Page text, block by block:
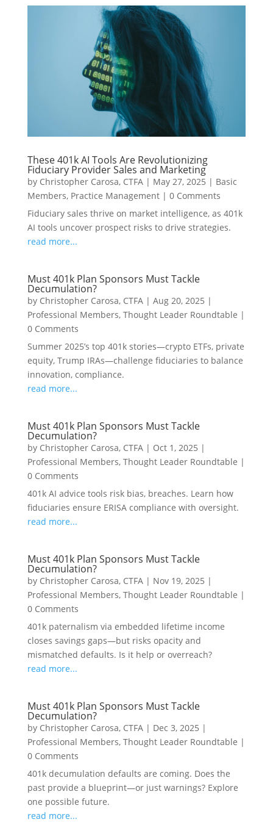
These 401k AI Tools Are Revolutionizing
Fiduciary Provider Sales and Marketing
by Christopher Carosa, CTFA| May 27, 2025 | Basic
Members, Practice Management| 0 Comments
Fiduciary sales thrive on market intelligence, as 401k
AI tools uncover prospect risks to drive strategies.
read more...
Must 401k Plan Sponsors Must Tackle
Decumulation?
by Christopher Carosa, CTFA| Aug 20, 2025 |
Professional Members, Thought Leader Roundtable |
0 Comments
Summer 2025’s top 401k stories—crypto ETFs, private
equity, Trump IRAs—challenge fiduciaries to balance
innovation, compliance.
read more...
Must 401k Plan Sponsors Must Tackle
Decumulation?
by Christopher Carosa, CTFA| Oct 1, 2025 |
Professional Members, Thought Leader Roundtable |
0 Comments
401k AI advice tools risk bias, breaches. Learn how
fiduciaries ensure ERISA compliance with oversight.
read more...
Must 401k Plan Sponsors Must Tackle
Decumulation?
by Christopher Carosa, CTFA| Nov 19, 2025 |
Professional Members, Thought Leader Roundtable |
0 Comments
401k paternalism via embedded lifetime income
closes savings gaps—but risks opacity and
mismatched defaults. Is it help or overreach?
read more...
Must 401k Plan Sponsors Must Tackle
Decumulation?
by Christopher Carosa, CTFA| Dec 3, 2025 |
Professional Members, Thought Leader Roundtable |
0 Comments
401k decumulation defaults are coming. Does the
past provide a blueprint—or just warnings? Explore
one possible future.
read more...